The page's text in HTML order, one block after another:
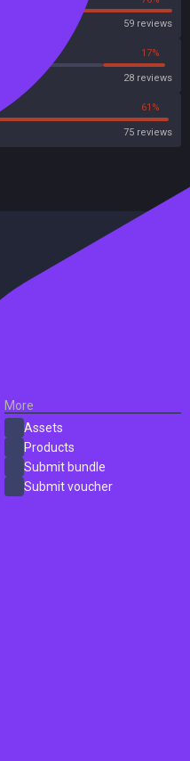
59 reviews
17%
28 reviews
61%
75 reviews
More
Assets
Products
Submit bundle
Submit voucher